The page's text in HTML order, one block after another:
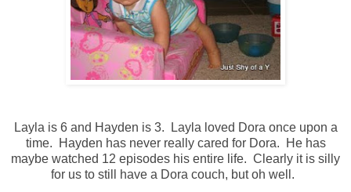
Layla is 6 and Hayden is 3. Layla loved Dora once upon a
time. Hayden has never really cared for Dora. He has
maybe watched 12 episodes his entire life. Clearly it is silly
for us to still have a Dora couch, but oh well.